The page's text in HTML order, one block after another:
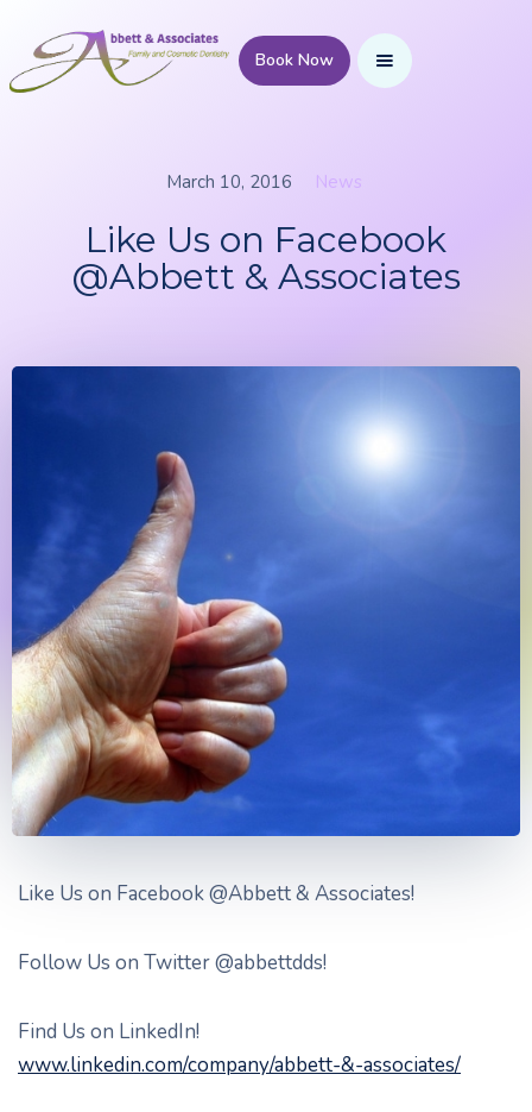
Book Now
March 10, 2016 News
Like Us on Facebook
@Abbett & Associates
Like Us on Facebook @Abbett & Associates!
Follow Us on Twitter @abbettdds!
Find Us on LinkedIn!
www.linkedin.com/company/abbett-&-associates/